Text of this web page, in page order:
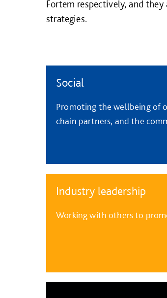
Fortem respectively, and
strategies.
Social
Promoting the wellbeing of
chain partners, and the
Industry leadership
Working with others to